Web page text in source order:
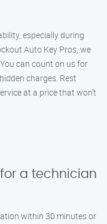
especially during
Auto Key Pros, we
can count on us for
charges. Rest
at a price that won’t
a technician
within 30 minutes or